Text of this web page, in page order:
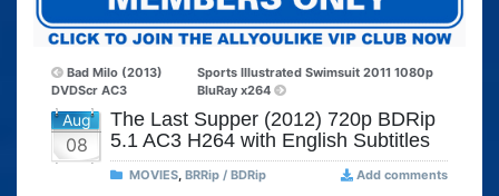
Bad Milo (2013)
DVDScr AC3
Sports Illustrated Swimsuit 2011 1080p
BluRay x264
Aug
08
The Last Supper (2012) 720p BDRip
5.1 AC3 H264 with English Subtitles
MOVIES, BRRip / BDRip Add comments